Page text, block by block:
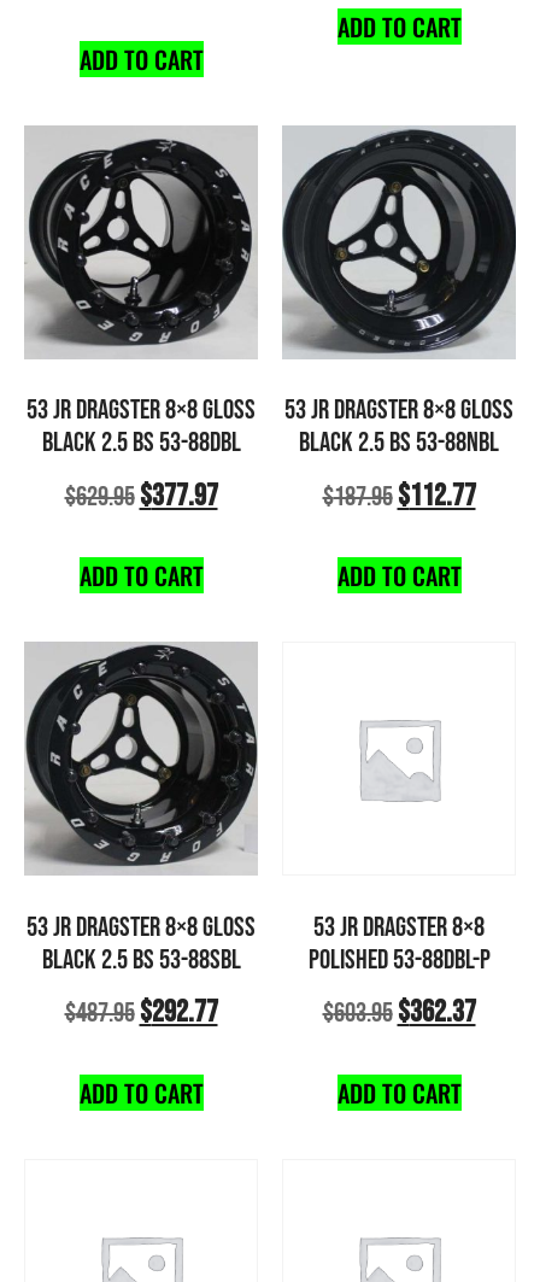
ADD TO CART
ADD TO CART
53 JR DRAGSTER 8×8 GLOSS
BLACK 2.5 BS 53-88DBL
$629.95$377.97
ADD TO CART
53 JR DRAGSTER 8×8 GLOSS
BLACK 2.5 BS 53-88NBL
$187.95$112.77
ADD TO CART
53 JR DRAGSTER 8×8 GLOSS
BLACK 2.5 BS 53-88SBL
$487.95$292.77
ADD TO CART
53 JR DRAGSTER 8×8
POLISHED 53-88DBL-P
$603.95$362.37
ADD TO CART